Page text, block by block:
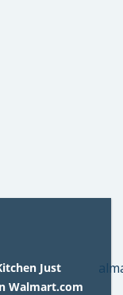
Just
Walmart.com